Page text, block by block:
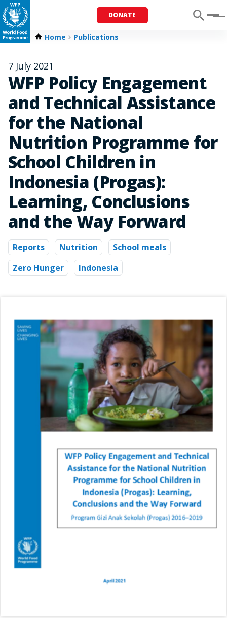
DONATE Menu
Home Publications
7 July 2021
WFP Policy Engagement
and Technical Assistance
for the National
Nutrition Programme for
School Children in
Indonesia (Progas):
Learning, Conclusions
and the Way Forward
Reports Nutrition
School meals
Zero Hunger
Indonesia